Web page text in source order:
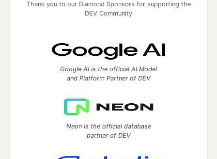
Thank you to our Diamond Sponsors for supporting the
DEV Community
Google AI is the official AI Model
and Platform Partner of DEV
Neon is the official database
partner of DEV